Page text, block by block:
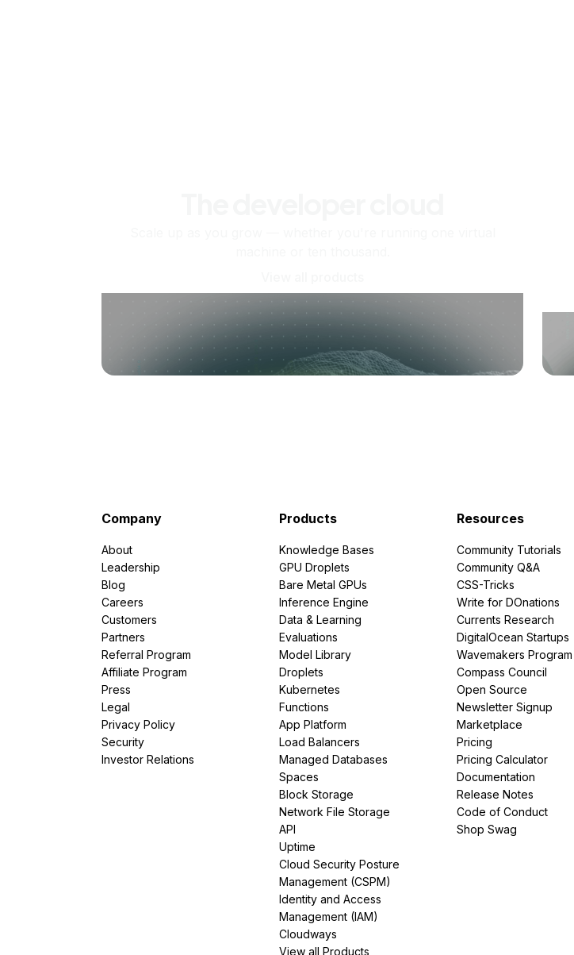
Company
About
Leadership
Blog
Careers
Customers
Partners
Referral Program
Affiliate Program
Press
Legal
Privacy Policy
Security
Investor Relations
Products
Knowledge Bases
GPU Droplets
Bare Metal GPUs
Inference Engine
Data & Learning
Evaluations
Model Library
Droplets
Kubernetes
Functions
App Platform
Load Balancers
Managed Databases
Spaces
Block Storage
Network File Storage
API
Uptime
Cloud Security Posture
Management (CSPM)
Identity and Access
Management (IAM)
Cloudways
View all Products
Resources
Community Tutorials
Community Q&A
CSS-Tricks
Write for DOnations
Currents Research
DigitalOcean Startups
Wavemakers Program
Compass Council
Open Source
Newsletter Signup
Marketplace
Pricing
Pricing Calculator
Documentation
Release Notes
Code of Conduct
Shop Swag